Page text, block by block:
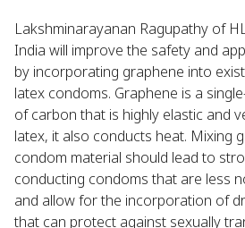
Lakshminarayanan Ragupathy of
India will improve the safety and
by incorporating graphene into
latex condoms. Graphene is a
of carbon that is highly elastic and
latex, it also conducts heat. Mixing
condom material should lead to
conducting condoms that are less
and allow for the incorporation of
that can protect against sexually